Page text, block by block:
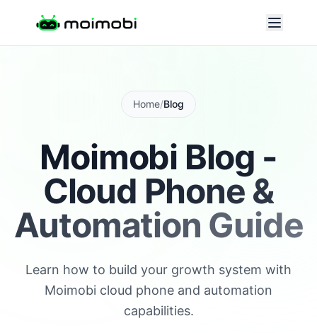
Home/Blog
Moimobi Blog -
Cloud Phone &
Automation Guide
Learn how to build your growth system with
Moimobi cloud phone and automation
capabilities.